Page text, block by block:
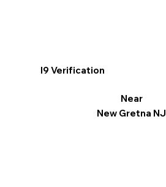
I9 Verification
Near
New Gretna NJ